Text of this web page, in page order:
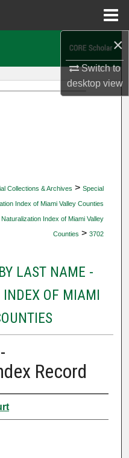
×
Switch to
desktopview
Collections & Archives > Special
Index of Miami Valley Counties
Index of Miami Valley
Counties > 3702
LAST NAME -
OF MIAMI
Record